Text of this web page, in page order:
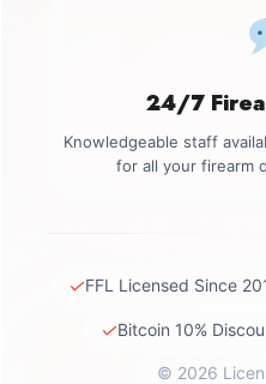
24/7
Knowledgeable staff
for all your firearm
✓FFL Licensed Since
✓Bitcoin 10%
© 2026